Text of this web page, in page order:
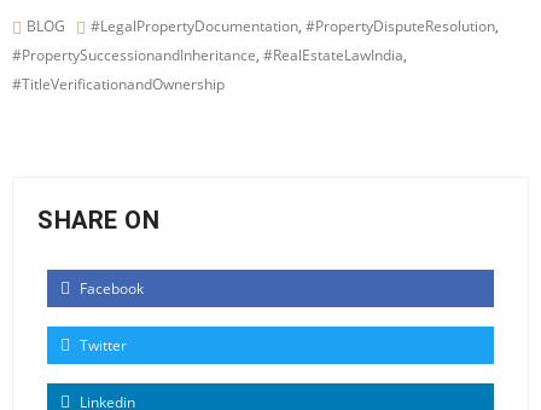
BLOG #LegalPropertyDocumentation, #PropertyDisputeResolution,
#PropertySuccessionandInheritance, #RealEstateLawIndia,
#TitleVerificationandOwnership
SHARE ON
Facebook
Twitter
Linkedin